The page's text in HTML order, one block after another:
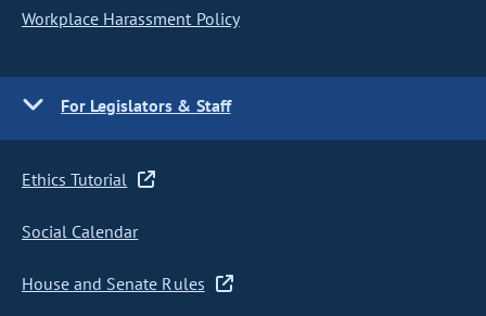
Workplace Harassment Policy
For Legislators & Staff
Ethics Tutorial
Social Calendar
House and Senate Rules